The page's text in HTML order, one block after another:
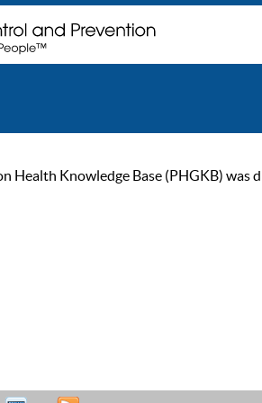
Health Knowledge Base (PHGKB)